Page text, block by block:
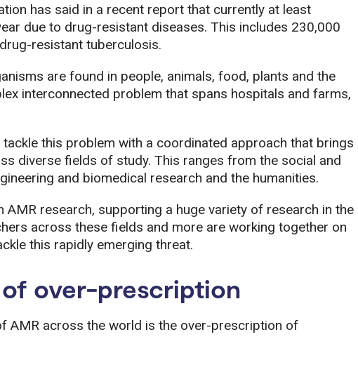
has said in a recent report that currently at least
due to drug-resistant diseases. This includes 230,000
resistant tuberculosis.
are found in people, animals, food, plants and the
interconnected problem that spans hospitals and farms,
this problem with a coordinated approach that brings
diverse fields of study. This ranges from the social and
and biomedical research and the humanities.
AMR research, supporting a huge variety of research in the
across these fields and more are working together on
this rapidly emerging threat.
over-prescription
AMR across the world is the over-prescription of